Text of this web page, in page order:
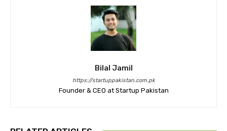
Bilal Jamil
https://startuppakistan.com.pk
Founder & CEO at Startup Pakistan